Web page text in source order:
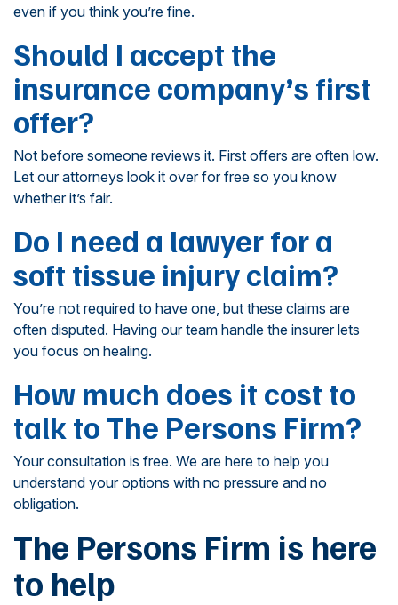
even if you think you’re fine.
Should I accept the
insurance company’s first
offer?
Not before someone reviews it. First offers are often low.
Let our attorneys look it over for free so you know
whether it’s fair.
Do I need a lawyer for a
soft tissue injury claim?
You’re not required to have one, but these claims are
often disputed. Having our team handle the insurer lets
you focus on healing.
How much does it cost to
talk to The Persons Firm?
Your consultation is free. We are here to help you
understand your options with no pressure and no
obligation.
The Persons Firm is here
to help